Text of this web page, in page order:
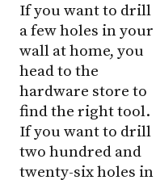
If you want to drill
a few holes in your
wall at home, you
head to the
hardware store to
find the right tool.
If you want to drill
two hundred and
twenty-six holes in